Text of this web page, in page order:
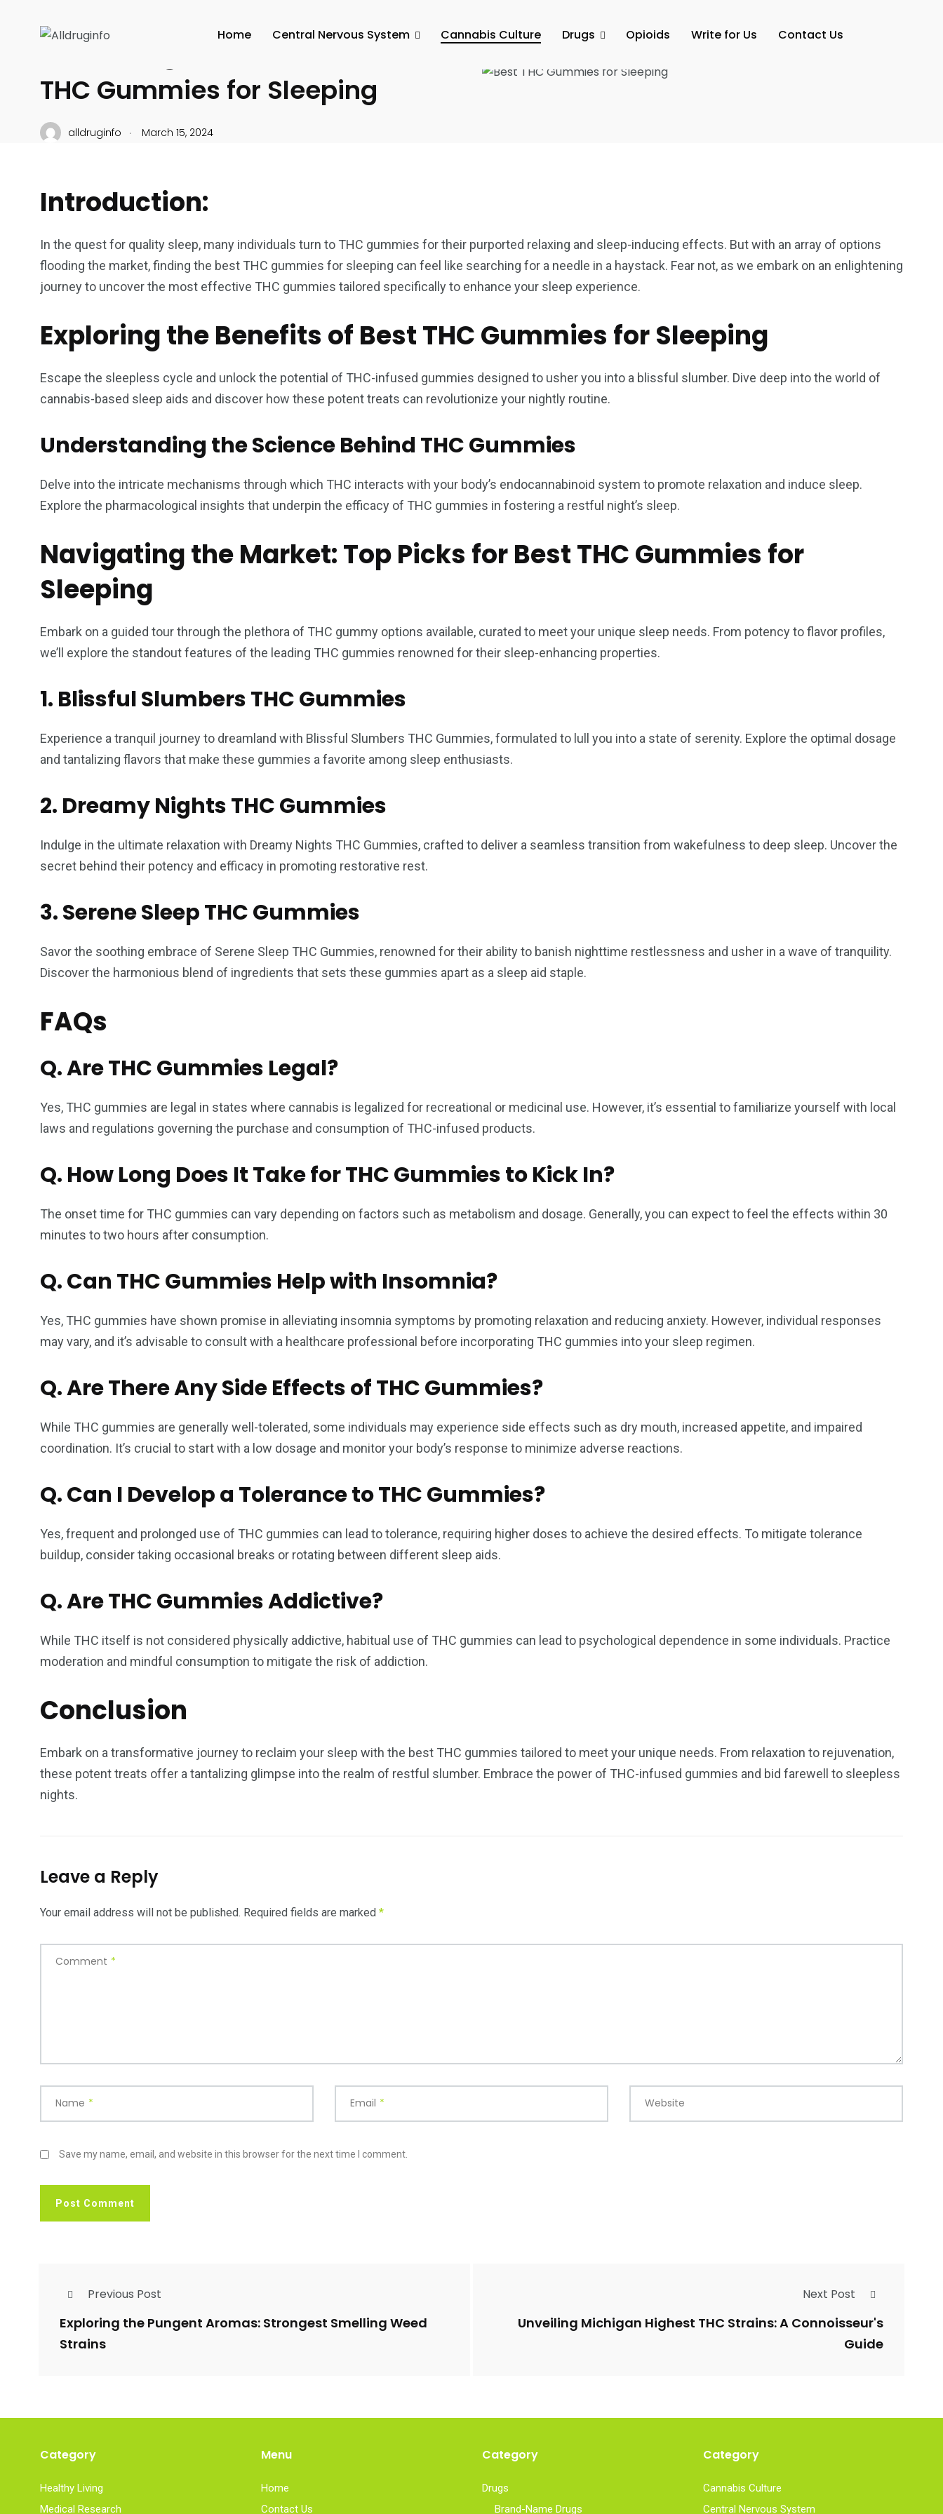
Home Central Nervous System Cannabis Culture Drugs Opioids Write for Us Contact Us
Unraveling the Power of the Best
THC Gummies for Sleeping
alldruginfo . March 15, 2024
Introduction:
In the quest for quality sleep, many individuals turn to THC gummies for their purported relaxing and sleep-inducing effects. But with an array of options
flooding the market, finding the best THC gummies for sleeping can feel like searching for a needle in a haystack. Fear not, as we embark on an enlightening
journey to uncover the most effective THC gummies tailored specifically to enhance your sleep experience.
Exploring the Benefits of Best THC Gummies for Sleeping
Escape the sleepless cycle and unlock the potential of THC-infused gummies designed to usher you into a blissful slumber. Dive deep into the world of
cannabis-based sleep aids and discover how these potent treats can revolutionize your nightly routine.
Understanding the Science Behind THC Gummies
Delve into the intricate mechanisms through which THC interacts with your body’s endocannabinoid system to promote relaxation and induce sleep.
Explore the pharmacological insights that underpin the efficacy of THC gummies in fostering a restful night’s sleep.
Navigating the Market: Top Picks for Best THC Gummies for
Sleeping
Embark on a guided tour through the plethora of THC gummy options available, curated to meet your unique sleep needs. From potency to flavor profiles,
we’ll explore the standout features of the leading THC gummies renowned for their sleep-enhancing properties.
1. Blissful Slumbers THC Gummies
Experience a tranquil journey to dreamland with Blissful Slumbers THC Gummies, formulated to lull you into a state of serenity. Explore the optimal dosage
and tantalizing flavors that make these gummies a favorite among sleep enthusiasts.
2. Dreamy Nights THC Gummies
Indulge in the ultimate relaxation with Dreamy Nights THC Gummies, crafted to deliver a seamless transition from wakefulness to deep sleep. Uncover the
secret behind their potency and efficacy in promoting restorative rest.
3. Serene Sleep THC Gummies
Savor the soothing embrace of Serene Sleep THC Gummies, renowned for their ability to banish nighttime restlessness and usher in a wave of tranquility.
Discover the harmonious blend of ingredients that sets these gummies apart as a sleep aid staple.
FAQs
Q. Are THC Gummies Legal?
Yes, THC gummies are legal in states where cannabis is legalized for recreational or medicinal use. However, it’s essential to familiarize yourself with local
laws and regulations governing the purchase and consumption of THC-infused products.
Q. How Long Does It Take for THC Gummies to Kick In?
The onset time for THC gummies can vary depending on factors such as metabolism and dosage. Generally, you can expect to feel the effects within 30
minutes to two hours after consumption.
Q.Can THC Gummies Help with Insomnia?
Yes, THC gummies have shown promise in alleviating insomnia symptoms by promoting relaxation and reducing anxiety. However, individual responses
may vary, and it’s advisable to consult with a healthcare professional before incorporating THC gummies into your sleep regimen.
Q.Are There Any Side Effects of THC Gummies?
While THC gummies are generally well-tolerated, some individuals may experience side effects such as dry mouth, increased appetite, and impaired
coordination. It’s crucial to start with a low dosage and monitor your body’s response to minimize adverse reactions.
Q.Can I Develop a Tolerance to THC Gummies?
Yes, frequent and prolonged use of THC gummies can lead to tolerance, requiring higher doses to achieve the desired effects. To mitigate tolerance
buildup, consider taking occasional breaks or rotating between different sleep aids.
Q.Are THC Gummies Addictive?
While THC itself is not considered physically addictive, habitual use of THC gummies can lead to psychological dependence in some individuals. Practice
moderation and mindful consumption to mitigate the risk of addiction.
Conclusion
Embark on a transformative journey to reclaim your sleep with the best THC gummies tailored to meet your unique needs. From relaxation to rejuvenation,
these potent treats offer a tantalizing glimpse into the realm of restful slumber. Embrace the power of THC-infused gummies and bid farewell to sleepless
nights.
Leave a Reply
Your email address will not be published. Required fields are marked *
Comment *
Name * Email * Website
Save my name, email, and website in this browser for the next time I comment.
Previous Post
Exploring the Pungent Aromas: Strongest Smelling Weed
Strains
Next Post
Unveiling Michigan Highest THC Strains: A Connoisseur's
Guide
Category
Healthy Living
Medical Research
Menu
Home
Contact Us
Category
Drugs
Brand-Name Drugs
Category
Cannabis Culture
Central Nervous System